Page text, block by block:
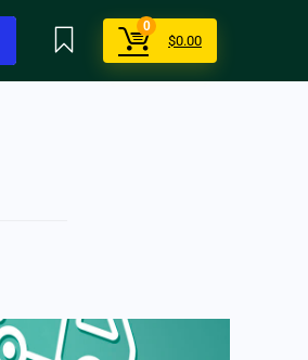
0
$0.00